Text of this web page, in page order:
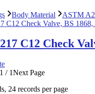
Body Material ASTM
C12 Check
1 / 1Next Page
24 records per page